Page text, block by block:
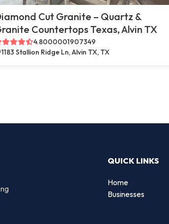
Cut Granite – Quartz &
Countertops Texas, Alvin TX
4.8000001907349
1183 Stallion Ridge Ln, Alvin TX, TX
QUICK LINKS
Home
Businesses